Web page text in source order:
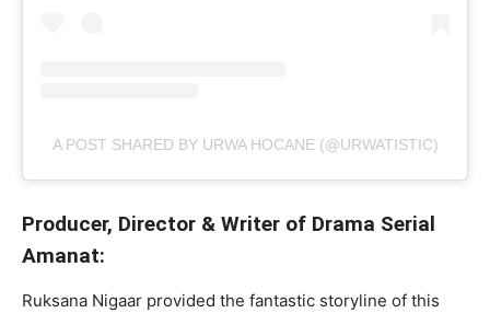
A POST SHARED BY URWA HOCANE (@URWATISTIC)
Producer, Director & Writer of Drama Serial
Amanat:
Ruksana Nigaar provided the fantastic storyline of this